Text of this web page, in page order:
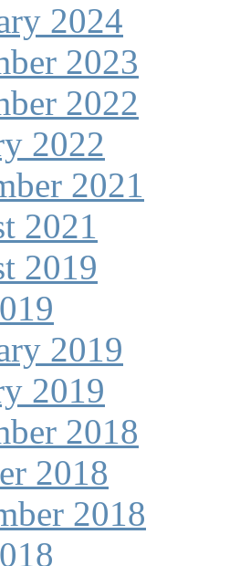
2024
2023
2022
2022
2021
2021
2019
2019
2019
2018
2018
2018